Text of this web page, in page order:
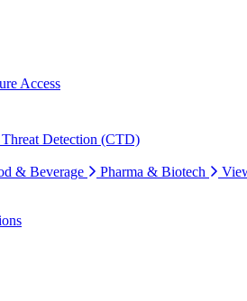
Access
Detection (CTD)
& Beverage Pharma & Biotech